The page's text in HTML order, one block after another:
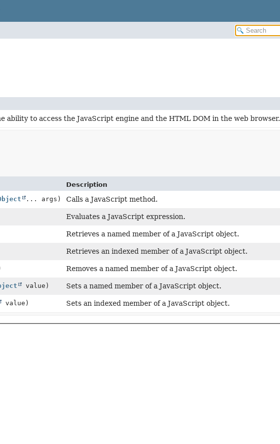
ability to access the JavaScript engine and the HTML DOM in the web browser.
Description
... args) Calls a JavaScript method.
Evaluates a JavaScript expression.
Retrieves a named member of a JavaScript object.
Retrieves an indexed member of a JavaScript object.
Removes a named member of a JavaScript object.
value) Sets a named member of a JavaScript object.
value) Sets an indexed member of a JavaScript object.